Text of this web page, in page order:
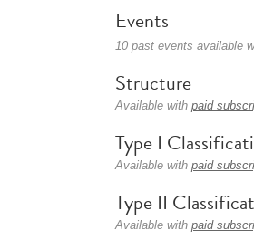
Events
10 past events available
Structure
Available with paid
Type I
Available with paid
Type II
Available with paid